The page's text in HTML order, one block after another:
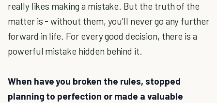
really likes making a mistake. But the truth of the
matter is - without them, you'll never go any further
forward in life. For every good decision, there is a
powerful mistake hidden behind it.
When have you broken the rules, stopped
planning to perfection or made a valuable